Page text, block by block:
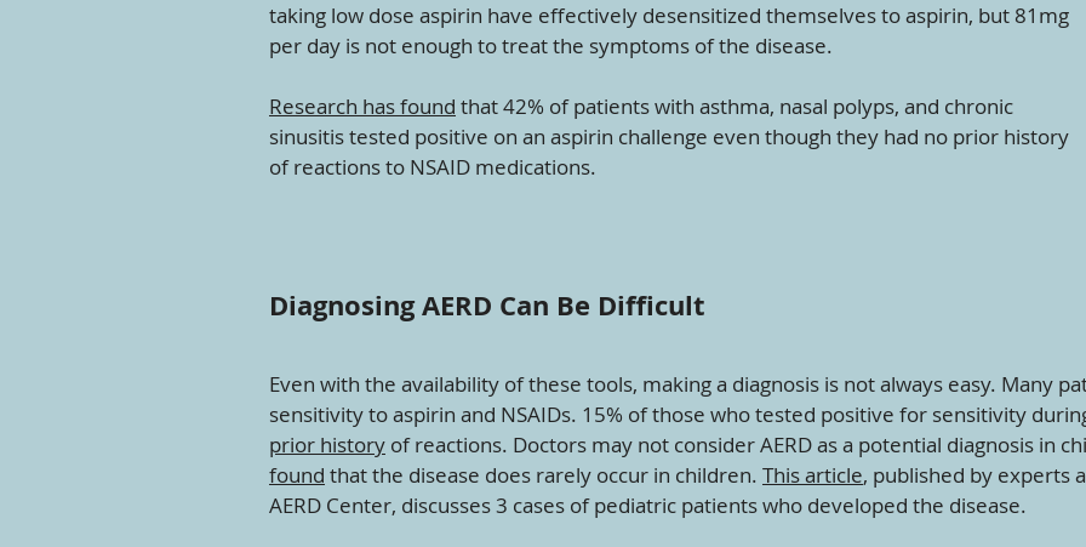
taking low dose aspirin have effectively desensitized themselves to aspirin, but 81mg
per day is not enough to treat the symptoms of the disease.
Research has found that 42% of patients with asthma, nasal polyps, and chronic
sinusitis tested positive on an aspirin challenge even though they had no prior history
of reactions to NSAID medications.
Diagnosing AERD Can Be Difficult
Even with the availability of these tools, making a diagnosis is not always easy. Many
sensitivity to aspirin and NSAIDs. 15% of those who tested positive for sensitivity
prior history of reactions. Doctors may not consider AERD as a potential diagnosis in
found that the disease does rarely occur in children. This article, published by experts
AERD Center, discusses 3 cases of pediatric patients who developed the disease.